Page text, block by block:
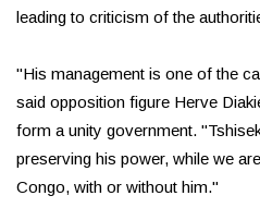
leading to criticism of the
"His management is one of the
said opposition figure Herve
form a unity government.
preserving his power, while we
Congo, with or without him."